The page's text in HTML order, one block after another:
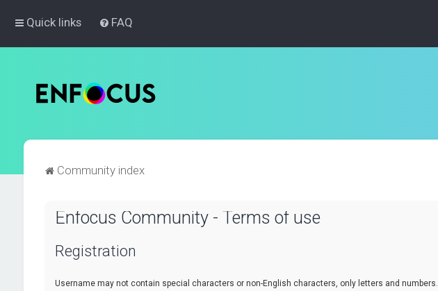
Quick links FAQ
Community index
Enfocus Community - Terms of use
Registration
Username may not contain special characters or non-English characters, only letters and numbers.